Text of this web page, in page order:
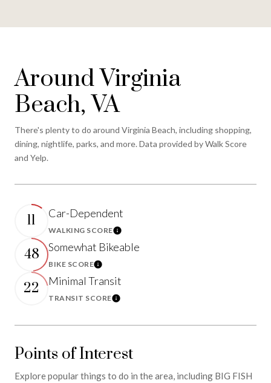
Around Virginia
Beach, VA
There's plenty to do around Virginia Beach, including shopping,
dining, nightlife, parks, and more. Data provided by Walk Score
and Yelp.
11 Car-Dependent
WALKING SCORELearn More
48 Somewhat Bikeable
BIKE SCORELearn More
22 Minimal Transit
TRANSIT SCORELearn More
Points of Interest
Explore popular things to do in the area, including BIG FISH